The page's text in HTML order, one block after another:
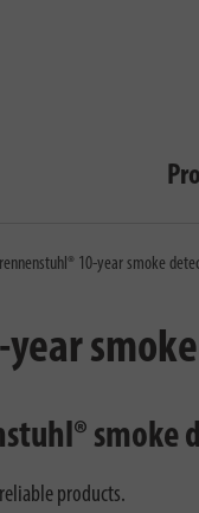
10-year smoke
smoke
products.